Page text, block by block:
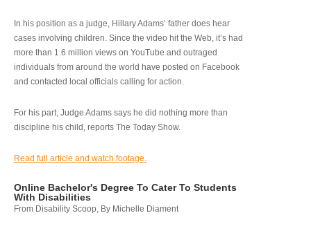
In his position as a judge, Hillary Adams’ father does hear
cases involving children. Since the video hit the Web, it’s had
more than 1.6 million views on YouTube and outraged
individuals from around the world have posted on Facebook
and contacted local officials calling for action.
For his part, Judge Adams says he did nothing more than
discipline his child, reports The Today Show.
Read full article and watch footage.
Online Bachelor's Degree To Cater To Students
With Disabilities
From Disability Scoop, By Michelle Diament